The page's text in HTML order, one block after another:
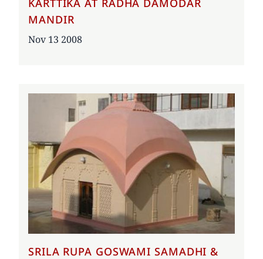
KARTTIKA AT RADHA DAMODAR
MANDIR
Date
Nov 13 2008
SRILA RUPA GOSWAMI SAMADHI &